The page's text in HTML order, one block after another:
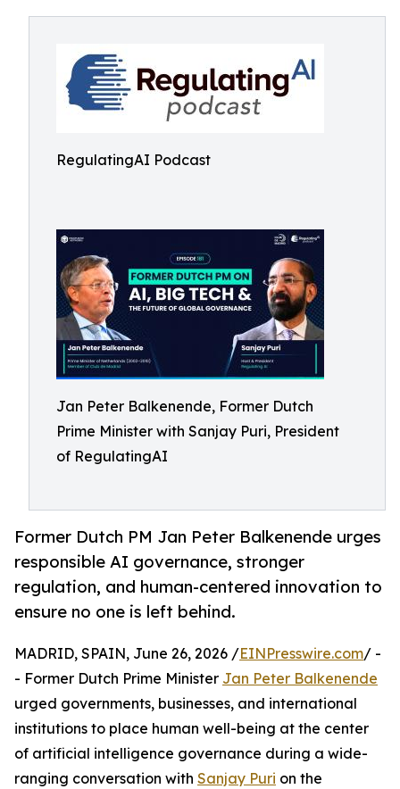
RegulatingAI Podcast
Jan Peter Balkenende, Former Dutch
Prime Minister with Sanjay Puri, President
of RegulatingAI
Former Dutch PM Jan Peter Balkenende urges
responsible AI governance, stronger
regulation, and human-centered innovation to
ensure no one is left behind.
MADRID, SPAIN, June 26, 2026 /EINPresswire.com/ -
- Former Dutch Prime Minister Jan Peter Balkenende
urged governments, businesses, and international
institutions to place human well-being at the center
of artificial intelligence governance during a wide-
ranging conversation with Sanjay Puri on the